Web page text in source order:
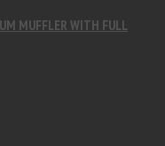
MUFFLER WITH FULL